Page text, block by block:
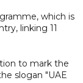
which is
linking 11
to mark the
slogan "UAE